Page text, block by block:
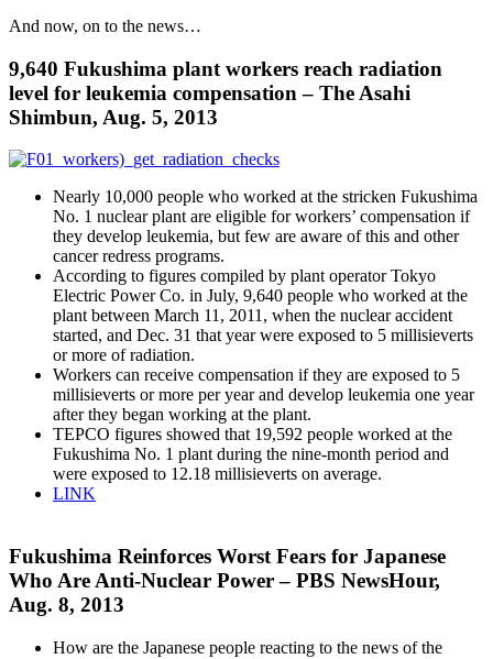
And now, on to the news…
9,640 Fukushima plant workers reach radiation
level for leukemia compensation – The Asahi
Shimbun, Aug. 5, 2013
Nearly 10,000 people who worked at the stricken Fukushima
No. 1 nuclear plant are eligible for workers’ compensation if
they develop leukemia, but few are aware of this and other
cancer redress programs.
According to figures compiled by plant operator Tokyo
Electric Power Co. in July, 9,640 people who worked at the
plant between March 11, 2011, when the nuclear accident
started, and Dec. 31 that year were exposed to 5 millisieverts
or more of radiation.
Workers can receive compensation if they are exposed to 5
millisieverts or more per year and develop leukemia one year
after they began working at the plant.
TEPCO figures showed that 19,592 people worked at the
Fukushima No. 1 plant during the nine-month period and
were exposed to 12.18 millisieverts on average.
LINK
Fukushima Reinforces Worst Fears for Japanese
Who Are Anti-Nuclear Power – PBS NewsHour,
Aug. 8, 2013
How are the Japanese people reacting to the news of the